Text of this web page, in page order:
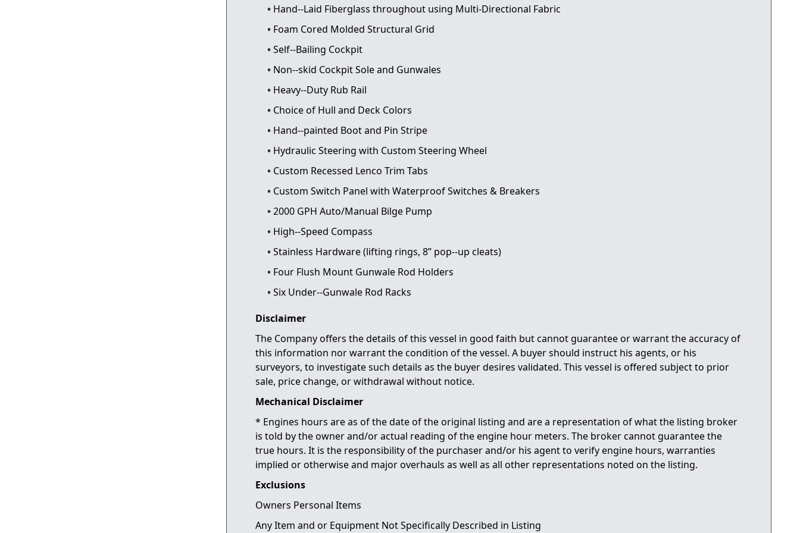
Hand-­‐Laid Fiberglass throughout using Multi-­Directional Fabric
Foam Cored Molded Structural Grid
Self-­‐Bailing Cockpit
Non-­‐skid Cockpit Sole and Gunwales
Heavy-­‐Duty Rub Rail
Choice of Hull and Deck Colors
Hand-­‐painted Boot and Pin Stripe
Hydraulic Steering with Custom Steering Wheel
Custom Recessed Lenco Trim Tabs
Custom Switch Panel with Waterproof Switches & Breakers
2000 GPH Auto/Manual Bilge Pump
High-­‐Speed Compass
Stainless Hardware (lifting rings, 8” pop-­‐up cleats)
Four Flush Mount Gunwale Rod Holders
Six Under-­‐Gunwale Rod Racks
Disclaimer
The Company offers the details of this vessel in good faith but cannot guarantee or warrant the accuracy of
this information nor warrant the condition of the vessel. A buyer should instruct his agents, or his
surveyors, to investigate such details as the buyer desires validated. This vessel is offered subject to prior
sale, price change, or withdrawal without notice.
Mechanical Disclaimer
* Engines hours are as of the date of the original listing and are a representation of what the listing broker
is told by the owner and/or actual reading of the engine hour meters. The broker cannot guarantee the
true hours. It is the responsibility of the purchaser and/or his agent to verify engine hours, warranties
implied or otherwise and major overhauls as well as all other representations noted on the listing.
Exclusions
Owners Personal Items
Any Item and or Equipment Not Specifically Described in Listing